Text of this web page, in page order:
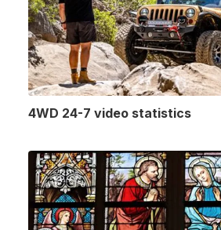
4WD 24-7 video statistics